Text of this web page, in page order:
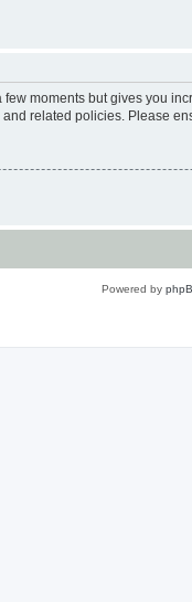
moments but gives you
related policies. Please
Powered by